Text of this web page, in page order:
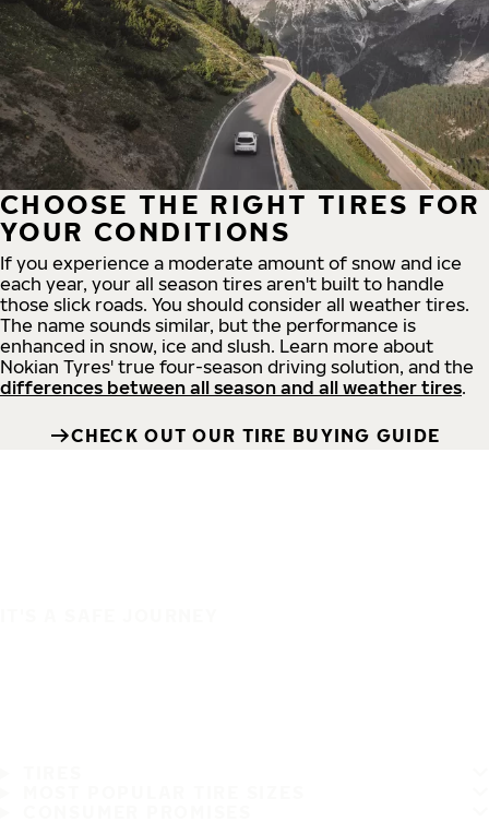
CHOOSE THE RIGHT TIRES FOR
YOUR CONDITIONS
If you experience a moderate amount of snow and ice
each year, your all season tires aren't built to handle
those slick roads. You should consider all weather tires.
The name sounds similar, but the performance is
enhanced in snow, ice and slush. Learn more about
Nokian Tyres' true four-season driving solution, and the
differences between all season and all weather tires.
CHECK OUT OUR TIRE BUYING GUIDE